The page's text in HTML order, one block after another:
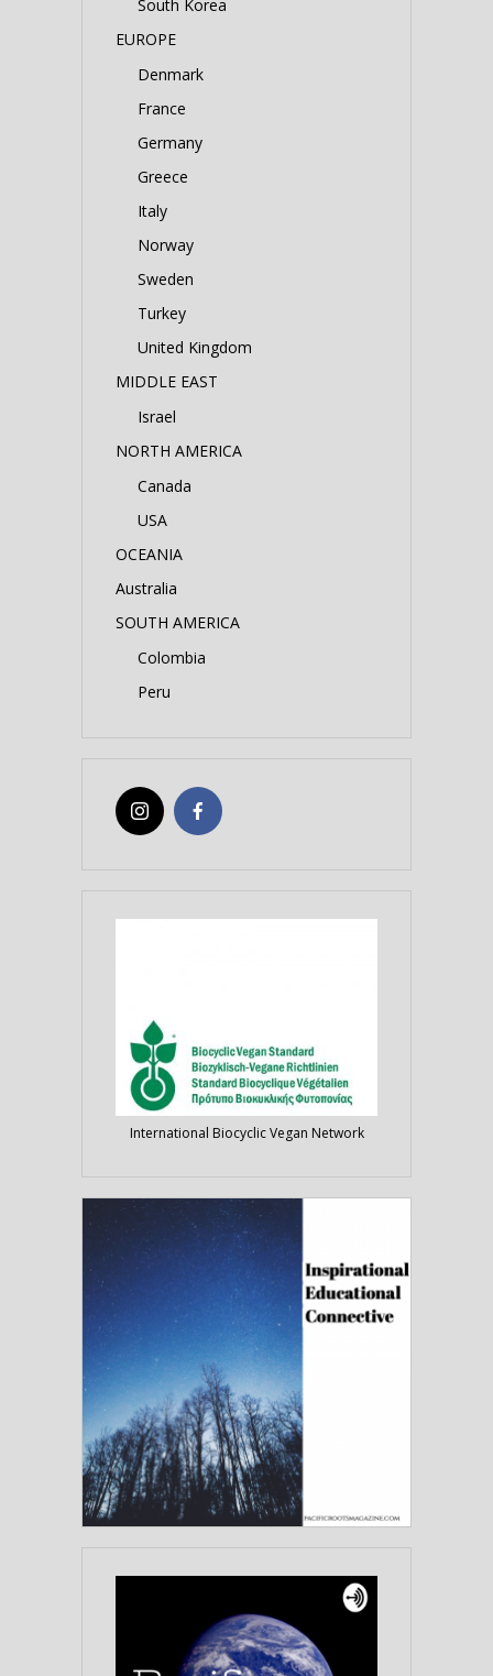
South Korea
EUROPE
Denmark
France
Germany
Greece
Italy
Norway
Sweden
Turkey
United Kingdom
MIDDLE EAST
Israel
NORTH AMERICA
Canada
USA
OCEANIA
Australia
SOUTH AMERICA
Colombia
Peru
International Biocyclic Vegan Network